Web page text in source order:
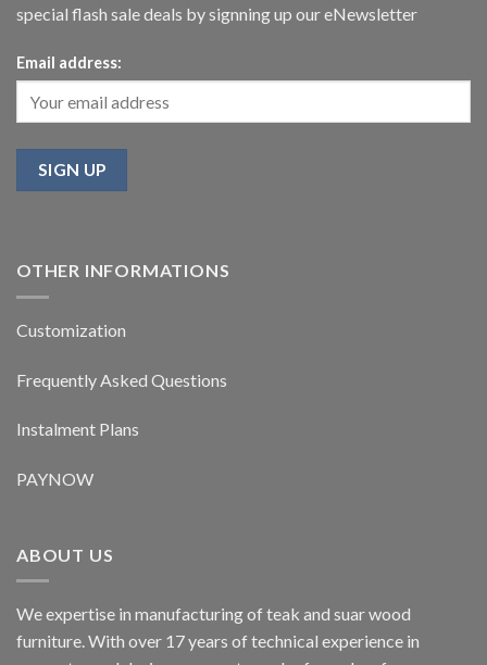
special flash sale deals by signning up our eNewsletter
Email address:
OTHER INFORMATIONS
Customization
Frequently Asked Questions
Instalment Plans
PAYNOW
ABOUT US
We expertise in manufacturing of teak and suar wood
furniture. With over 17 years of technical experience in